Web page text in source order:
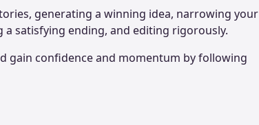
generating a winning idea, narrowing your
satisfying ending, and editing rigorously.
gain confidence and momentum by following